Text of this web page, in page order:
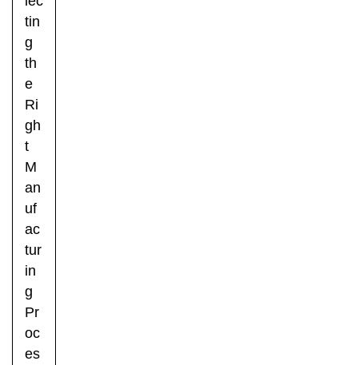
tin
g
th
e
Ri
gh
t
M
an
uf
ac
tur
in
g
Pr
oc
es